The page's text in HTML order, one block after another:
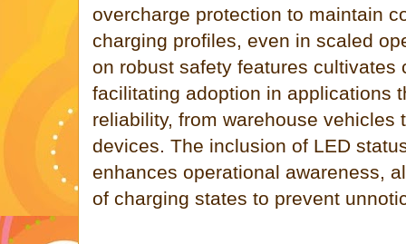
overcharge protection to maintain
charging profiles, even in scaled
on robust safety features cultivates
facilitating adoption in applications
reliability, from warehouse vehicles
devices. The inclusion of LED
enhances operational awareness,
of charging states to prevent